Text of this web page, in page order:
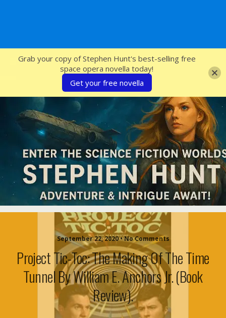
SFcrowsnest
September 22, 2020 • No Comments
Project Tic-Toc: The Making Of The Time
Tunnel By William E. Anchors Jr. (book
Review).
Grab your copy of Stephen Hunt's best-selling free
space opera novella today!
Get your free novella